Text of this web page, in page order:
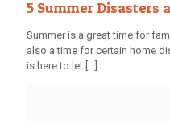
5 Summer Disasters
Summer is a great time for
also a time for certain home
is here to let […]